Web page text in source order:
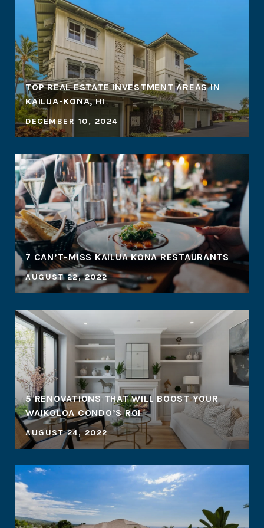
TOP REAL ESTATE INVESTMENT AREAS IN
KAILUA-KONA, HI
DECEMBER 10, 2024
7 CAN’T-MISS KAILUA KONA RESTAURANTS
AUGUST 22, 2022
5 RENOVATIONS THAT WILL BOOST YOUR
WAIKOLOA CONDO’S ROI
AUGUST 24, 2022